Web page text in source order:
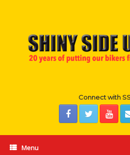
Connect with
Menu